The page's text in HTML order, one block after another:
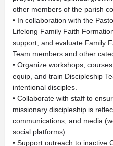
other members of the parish
• In collaboration with the
Lifelong Family Faith
support, and evaluate Family
Team members and other
• Organize workshops,
equip, and train Discipleship
intentional disciples.
• Collaborate with staff to
missionary discipleship is
communications, and media
social platforms).
• Support outreach to inactive